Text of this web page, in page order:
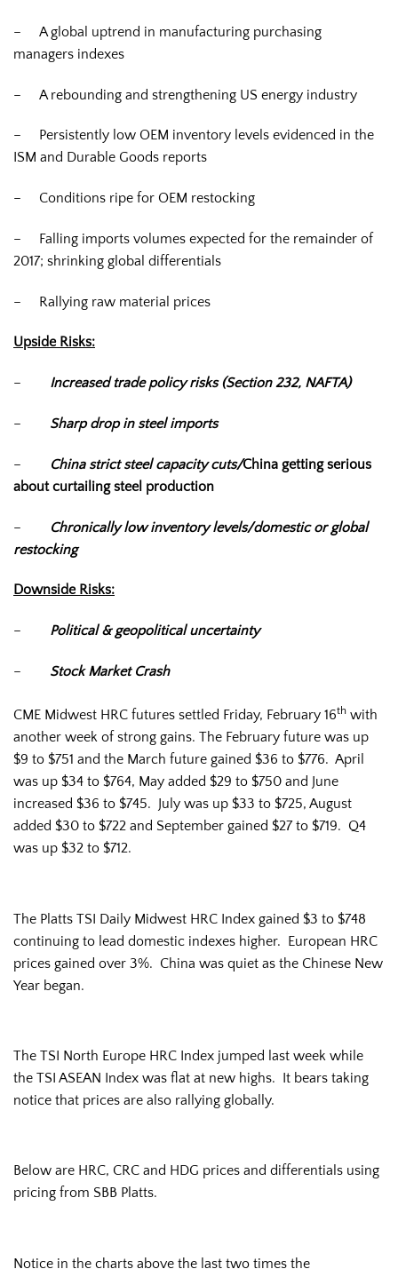
– A global uptrend in manufacturing purchasing
managers indexes
– A rebounding and strengthening US energy industry
– Persistently low OEM inventory levels evidenced in the
ISM and Durable Goods reports
– Conditions ripe for OEM restocking
– Falling imports volumes expected for the remainder of
2017; shrinking global differentials
– Rallying raw material prices
Upside Risks:
– Increased trade policy risks (Section 232, NAFTA)
– Sharp drop in steel imports
– China strict steel capacity cuts/China getting serious
about curtailing steel production
–
Chronically low inventory levels/domestic or global
restocking
Downside Risks:
– Political & geopolitical uncertainty
– Stock Market Crash
CME Midwest HRC futures settled Friday, February 16th with
another week of strong gains. The February future was up
$9 to $751 and the March future gained $36 to $776. April
was up $34 to $764, May added $29 to $750 and June
increased $36 to $745. July was up $33 to $725, August
added $30 to $722 and September gained $27 to $719. Q4
was up $32 to $712.
The Platts TSI Daily Midwest HRC Index gained $3 to $748
continuing to lead domestic indexes higher. European HRC
prices gained over 3%. China was quiet as the Chinese New
Year began.
The TSI North Europe HRC Index jumped last week while
the TSI ASEAN Index was flat at new highs. It bears taking
notice that prices are also rallying globally.
Below are HRC, CRC and HDG prices and differentials using
pricing from SBB Platts.
Notice in the charts above the last two times the